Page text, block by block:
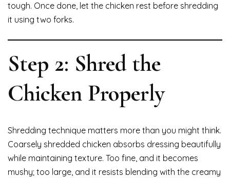
tough. Once done, let the chicken rest before shredding
it using two forks.
Step 2: Shred the
Chicken Properly
Shredding technique matters more than you might think.
Coarsely shredded chicken absorbs dressing beautifully
while maintaining texture. Too fine, and it becomes
mushy; too large, and it resists blending with the creamy